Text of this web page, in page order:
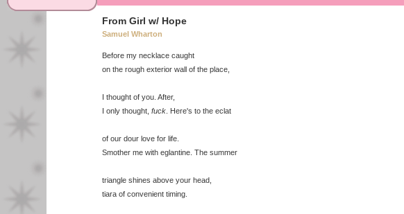
From Girl w/ Hope
Samuel Wharton
Before my necklace caught
on the rough exterior wall of the place,
I thought of you. After,
I only thought, fuck . Here's to the eclat
of our dour love for life.
Smother me with eglantine. The summer
triangle shines above your head,
tiara of convenient timing.